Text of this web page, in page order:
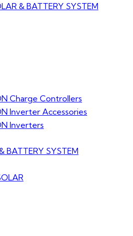
& BATTERY SYSTEM
Charge Controllers
Inverter Accessories
Inverters
BATTERY SYSTEM